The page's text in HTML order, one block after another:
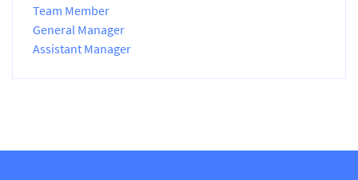
Team Member
General Manager
Assistant Manager